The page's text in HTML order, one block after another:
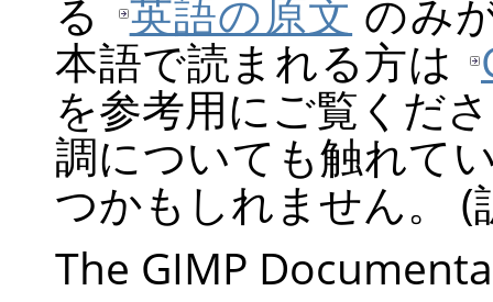
る
英語の原文 のみ
本語で読まれる方は
を参考用にご覧くだ
調についても触れて
つかもしれません。 (
The GIMP